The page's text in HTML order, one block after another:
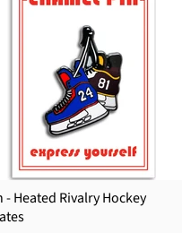
- Heated Rivalry Hockey